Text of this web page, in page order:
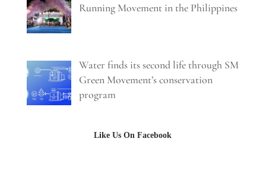
Running Movement in the Philippines
Water finds its second life through SM
Green Movement’s conservation
program
Like Us On Facebook